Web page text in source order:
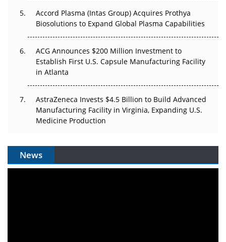
Accord Plasma (Intas Group) Acquires Prothya
Biosolutions to Expand Global Plasma Capabilities
ACG Announces $200 Million Investment to
Establish First U.S. Capsule Manufacturing Facility
in Atlanta
AstraZeneca Invests $4.5 Billion to Build Advanced
Manufacturing Facility in Virginia, Expanding U.S.
Medicine Production
News